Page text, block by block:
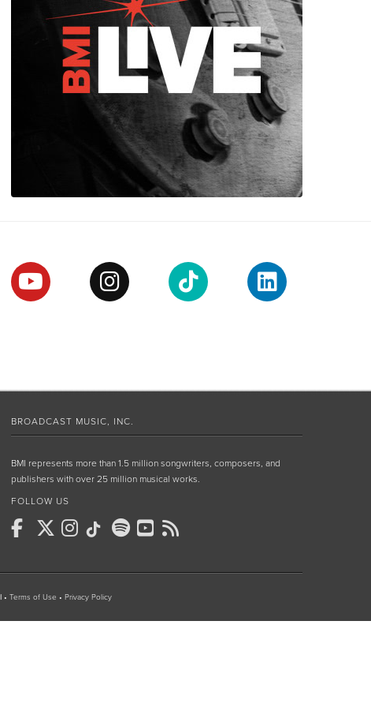
BROADCAST MUSIC, INC.
BMI represents more than 1.5 million songwriters, composers, and
publishers with over 25 million musical works.
FOLLOW US
• Terms of Use • Privacy Policy